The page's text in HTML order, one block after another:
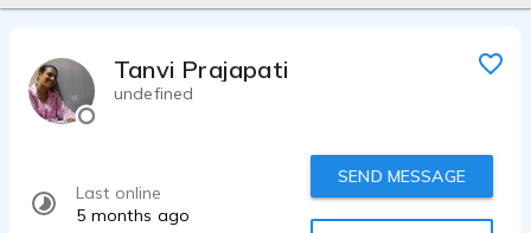
Tanvi Prajapati
undefined
Last online
5 months ago
SEND MESSAGE